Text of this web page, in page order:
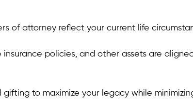
of attorney reflect your current life
insurance policies, and other assets are
to maximize your legacy while